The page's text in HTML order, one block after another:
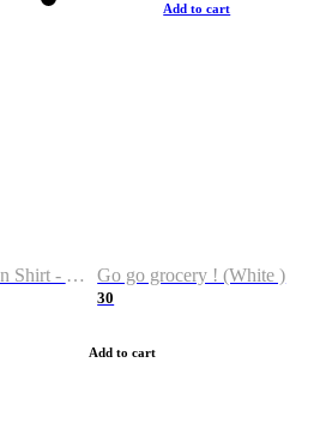
23/24 New Season Shirt - Custom Name & Number
Add to cart
Go go grocery ! (White )
30
Add to cart